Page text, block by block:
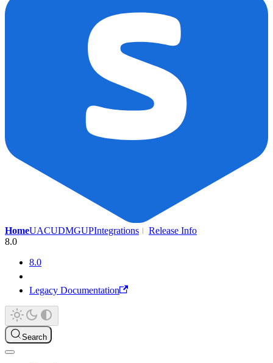
HomeUACUDMGUPIntegrations
Release Info
8.0
8.0
Legacy Documentation
Search